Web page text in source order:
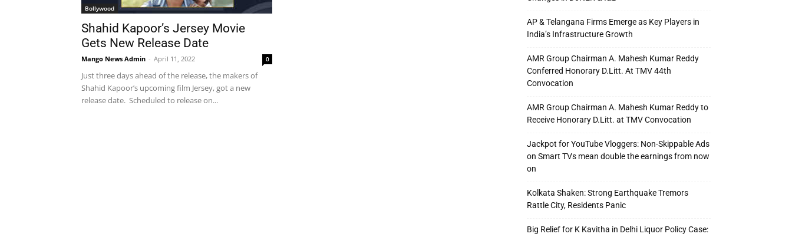
Bollywood
Shahid Kapoor’s Jersey Movie
Gets New Release Date
Mango News Admin - April 11, 2022 0
Just three days ahead of the release, the makers of
Shahid Kapoor’s upcoming film Jersey, got a new
release date. Scheduled to release on...
AP & Telangana Firms Emerge as Key Players in
India’s Infrastructure Growth
AMR Group Chairman A. Mahesh Kumar Reddy
Conferred Honorary D.Litt. At TMV 44th
Convocation
AMR Group Chairman A. Mahesh Kumar Reddy to
Receive Honorary D.Litt. at TMV Convocation
Jackpot for YouTube Vloggers: Non-Skippable Ads
on Smart TVs mean double the earnings from now
on
Kolkata Shaken: Strong Earthquake Tremors
Rattle City, Residents Panic
Big Relief for K Kavitha in Delhi Liquor Policy Case: